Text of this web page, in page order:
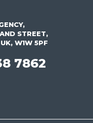
STREET,
W1W 5PF
7862